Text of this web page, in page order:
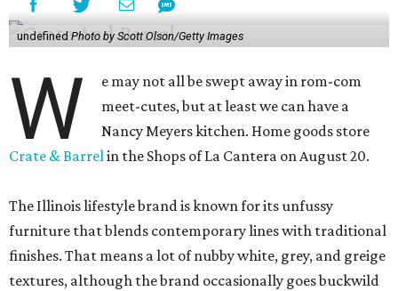
undefined Photo by Scott Olson/Getty Images
W
e may not all be swept away in rom-com
meet-cutes, but at least we can have a
Nancy Meyers kitchen. Home goods store
Crate & Barrelin the Shops of La Cantera on August 20.
The Illinois lifestyle brand is known for its unfussy
furniture that blends contemporary lines with traditional
finishes. That means a lot of nubby white, grey, and greige
textures, although the brand occasionally goes buckwild